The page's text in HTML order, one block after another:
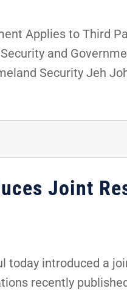
Applies to Third
and
Security Jeh
Joint
today introduced a
recently